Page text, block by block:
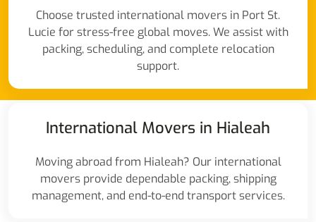
Choose trusted international movers in Port St.
Lucie for stress-free global moves. We assist with
packing, scheduling, and complete relocation
support.
International Movers in Hialeah
Moving abroad from Hialeah? Our international
movers provide dependable packing, shipping
management, and end-to-end transport services.